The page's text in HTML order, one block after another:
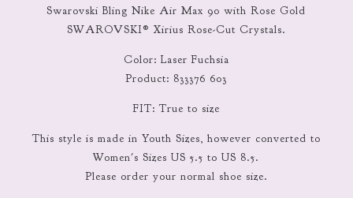
Swarovski Bling Nike Air Max 90 with Rose Gold
SWAROVSKI® Xirius Rose-Cut Crystals.
Color: Laser Fuchsia
Product: 833376 603
FIT: True to size
This style is made in Youth Sizes, however converted to
Women's Sizes US 5.5 to US 8.5.
Please order your normal shoe size.